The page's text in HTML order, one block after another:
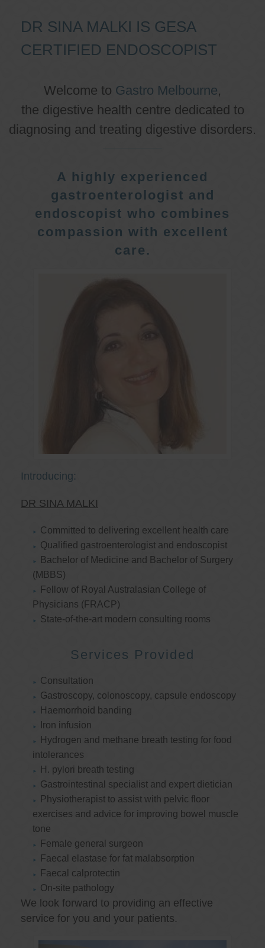
DR SINA MALKI IS GESA
CERTIFIED ENDOSCOPIST
Welcome to Gastro Melbourne,
the digestive health centre dedicated to
diagnosing and treating digestive disorders.
A highly experienced
gastroenterologist and
endoscopist who combines
compassion with excellent
care.
Introducing:
DR SINA MALKI
Committed to delivering excellent health care
Qualified gastroenterologist and endoscopist
Bachelor of Medicine and Bachelor of Surgery
(MBBS)
Fellow of Royal Australasian College of
Physicians (FRACP)
State-of-the-art modern consulting rooms
Services Provided
Consultation
Gastroscopy, colonoscopy, capsule endoscopy
Haemorrhoid banding
Iron infusion
Hydrogen and methane breath testing for food
intolerances
H. pylori breath testing
Gastrointestinal specialist and expert dietician
Physiotherapist to assist with pelvic floor
exercises and advice for improving bowel muscle
tone
Female general surgeon
Faecal elastase for fat malabsorption
Faecal calprotectin
On-site pathology
We look forward to providing an effective
service for you and your patients.